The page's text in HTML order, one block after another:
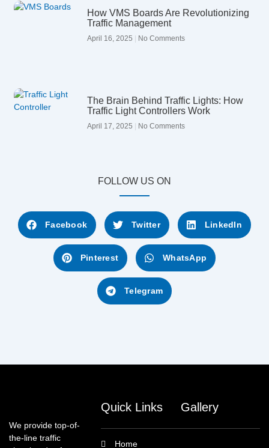
How VMS Boards Are Revolutionizing
Traffic Management
April 16, 2025 No Comments
The Brain Behind Traffic Lights: How
Traffic Light Controllers Work
April 17, 2025 No Comments
FOLLOW US ON
Facebook Twitter LinkedIn
Pinterest WhatsApp
Telegram
We provide top-of-
the-line traffic
Quick Links
Home
Gallery